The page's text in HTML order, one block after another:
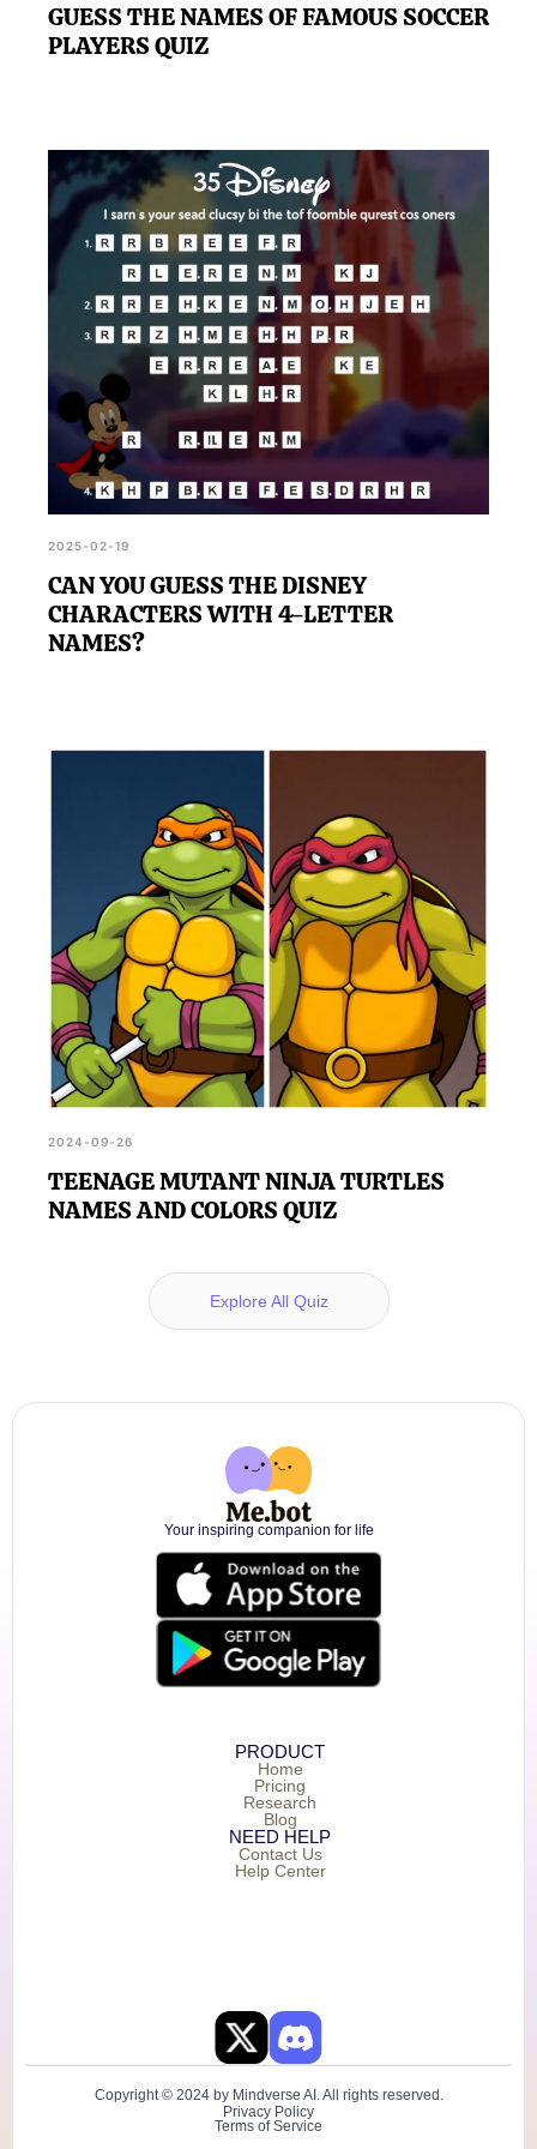
GUESS THE NAMES OF FAMOUS SOCCER
PLAYERS QUIZ
2025-02-19
CAN YOU GUESS THE DISNEY
CHARACTERS WITH 4-LETTER
NAMES?
2024-09-26
TEENAGE MUTANT NINJA TURTLES
NAMES AND COLORS QUIZ
Explore All Quiz
Your inspiring companion for life
PRODUCT
Home
Pricing
Research
Blog
NEED HELP
Contact Us
Help Center
Copyright © 2024 by Mindverse AI. All rights reserved.
Privacy Policy
Terms of Service